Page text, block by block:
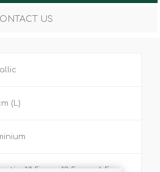
US
(L)
tin: 18.5cm x 13.5cm x 6.5cm ,